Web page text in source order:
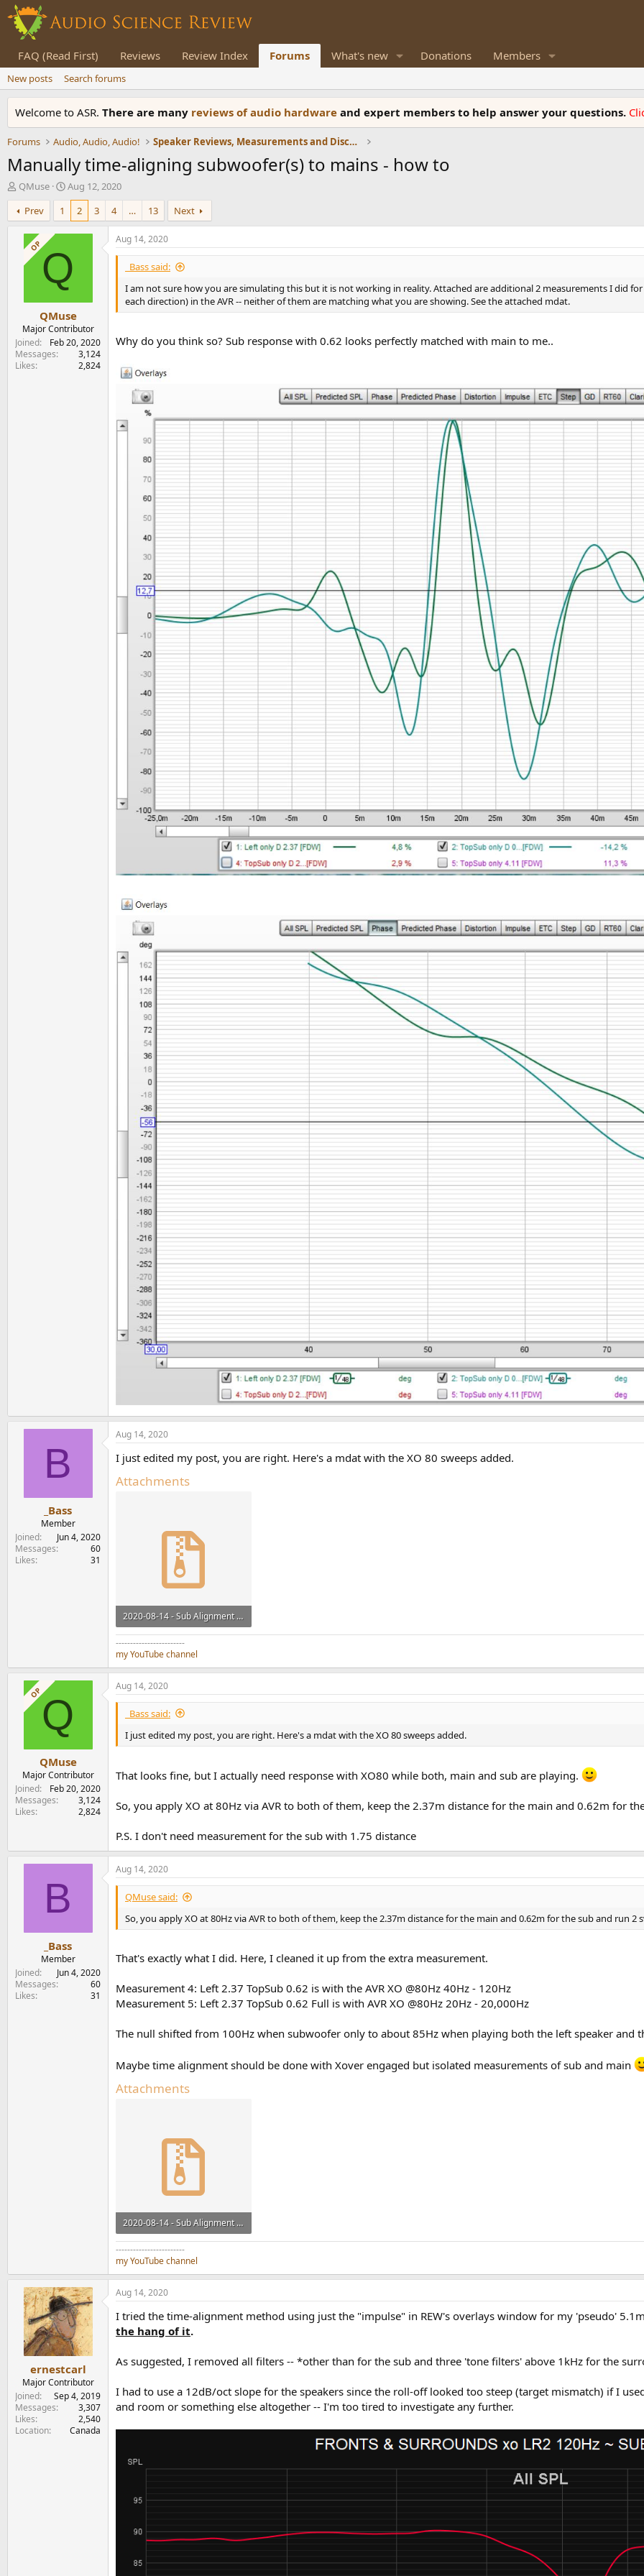
FAQ (Read First) Reviews Review Index Forums What's new Donations Members
New posts Search forums
Welcome to ASR. There are many reviews of audio hardware and expert members to help answer your questions.
Forums Audio, Audio, Audio! Speaker Reviews, Measurements and Discussion
Manually time-aligning subwoofer(s) to mains - how to
T
h
r
e
r
QMuse
S
t
r
t
a
t
e
Aug 12, 2020
Prev
1 2 3 4 … 13 Next
OPQ
QMuse
Major Contributor
Joined
Feb 20, 2020
Messages
3,124
Likes
2,824
Aug 14, 2020
_Bass said:
I am not sure how you are simulating this but it is not working in reality. Attached are additional 2 measurements I did
each direction) in the AVR -- neither of them are matching what you are showing. See the attached mdat.
Why do you think so? Sub response with 0.62 looks perfectly matched with main to me..
B
_Bass
Member
Joined
Jun 4, 2020
Messages
60
Likes
31
Aug 14, 2020
I just edited my post, you are right. Here's a mdat with the XO 80 sweeps added.
Attachments
2020-08-14 - Sub Alignment TopSub and Left v2.zip
1.3 MB · Views: 185
------------------------
my YouTube channel
OPQ
QMuse
Major Contributor
Joined
Feb 20, 2020
Messages
3,124
Likes
2,824
Aug 14, 2020
_Bass said:
I just edited my post, you are right. Here's a mdat with the XO 80 sweeps added.
That looks fine, but I actually need response with XO80 while both, main and sub are playing.
So, you apply XO at 80Hz via AVR to both of them, keep the 2.37m distance for the main and 0.62m for
P.S. I don't need measurement for the sub with 1.75 distance
B
_Bass
Member
Joined
Jun 4, 2020
Messages
60
Likes
31
Aug 14, 2020
QMuse said:
So, you apply XO at 80Hz via AVR to both of them, keep the 2.37m distance for the main and 0.62m for the sub and run 2
That's exactly what I did. Here, I cleaned it up from the extra measurement.
Measurement 4: Left 2.37 TopSub 0.62 is with the AVR XO @80Hz 40Hz - 120Hz
Measurement 5: Left 2.37 TopSub 0.62 Full is with AVR XO @80Hz 20Hz - 20,000Hz
The null shifted from 100Hz when subwoofer only to about 85Hz when playing both the left speaker and
Maybe time alignment should be done with Xover engaged but isolated measurements of sub and main
Attachments
2020-08-14 - Sub Alignment TopSub and Left v3.zip
1.2 MB · Views: 189
------------------------
my YouTube channel
ernestcarl
Major Contributor
Joined
Sep 4, 2019
Messages
3,307
Likes
2,540
Location
Canada
Aug 14, 2020
I tried the time-alignment method using just the "impulse" in REW's overlays window for my 'pseudo'
the hang of it.
As suggested, I removed all filters -- *other than for the sub and three 'tone filters' above 1kHz for the
I had to use a 12dB/oct slope for the speakers since the roll-off looked too steep (target mismatch) if I
and room or something else altogether -- I'm too tired to investigate any further.